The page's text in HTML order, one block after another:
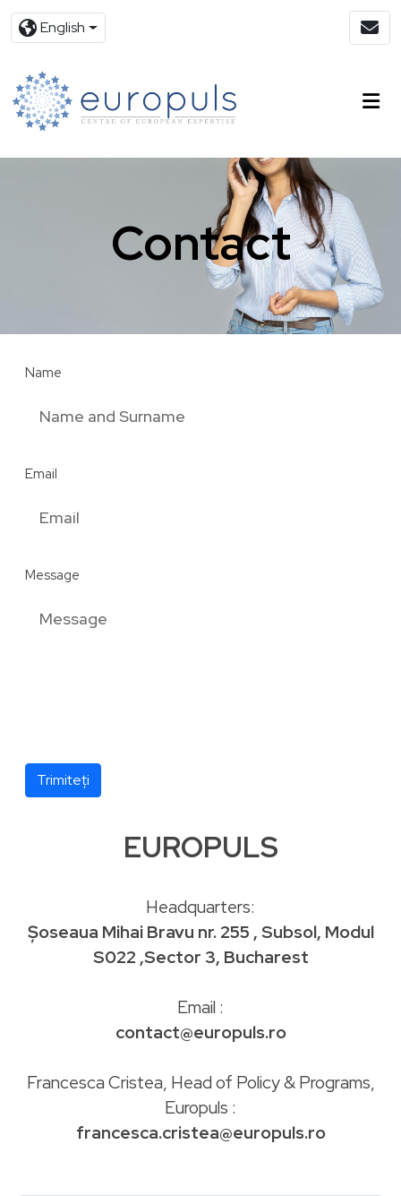
English
Contact
Name
Email
Message
Trimiteți
EUROPULS
Headquarters:
Șoseaua Mihai Bravu nr. 255 , Subsol, Modul
S022 ,Sector 3, Bucharest
Email :
contact@europuls.ro
Francesca Cristea, Head of Policy & Programs,
Europuls :
francesca.cristea@europuls.ro